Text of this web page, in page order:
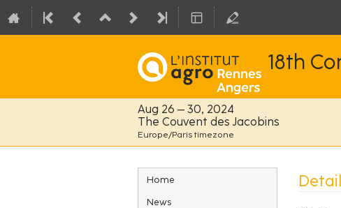
18th
Aug 26 – 30, 2024
The Couvent des Jacobins
Europe/Paris timezone
Event
menu
Home
News